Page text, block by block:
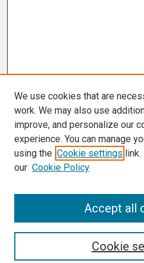
We use cookies that are
work. We may also use
improve, and personalize our
experience. You can manage
using the Cookie settings
our Cookie Policy
Cookie
Accept all